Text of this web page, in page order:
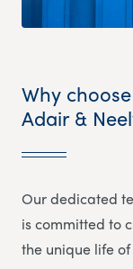
Why choose
Adair &
Our dedicated
is committed to
the unique life